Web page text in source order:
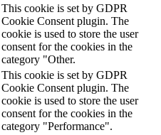
This cookie is set by GDPR
Cookie Consent plugin. The
cookie is used to store the user
consent for the cookies in the
category "Other.
This cookie is set by GDPR
Cookie Consent plugin. The
cookie is used to store the user
consent for the cookies in the
category "Performance".